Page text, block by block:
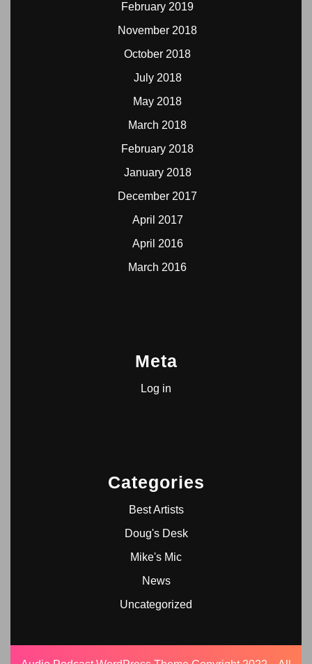
February 2019
November 2018
October 2018
July 2018
May 2018
March 2018
February 2018
January 2018
December 2017
April 2017
April 2016
March 2016
Meta
Log in
Categories
Best Artists
Doug's Desk
Mike's Mic
News
Uncategorized